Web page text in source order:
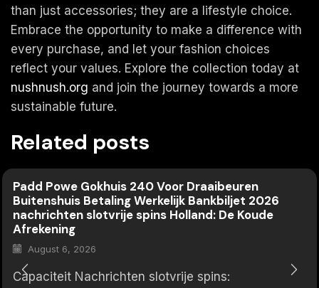
than just accessories; they are a lifestyle choice.
Embrace the opportunity to make a difference with
every purchase, and let your fashion choices
reflect your values. Explore the collection today at
nushnush.org and join the journey towards a more
sustainable future.
Related posts
Padd Powe Gokhuis 240 Voor Draaibeuren
Buitenshuis Betaling Werkelijk Bankbiljet 2026
nachrichten slotvrije spins Holland: De Koude
Afrekening
August 6, 2026
Capaciteit Nachrichten slotvrije spins: